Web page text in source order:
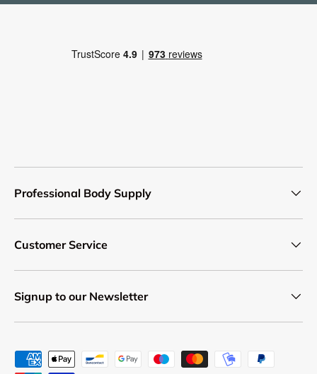
Professional Body Supply
Customer Service
Signup to our Newsletter
Payment methods accepted